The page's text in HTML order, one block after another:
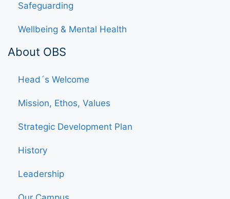
Safeguarding
Wellbeing & Mental Health
About OBS
Head´s Welcome
Mission, Ethos, Values
Strategic Development Plan
History
Leadership